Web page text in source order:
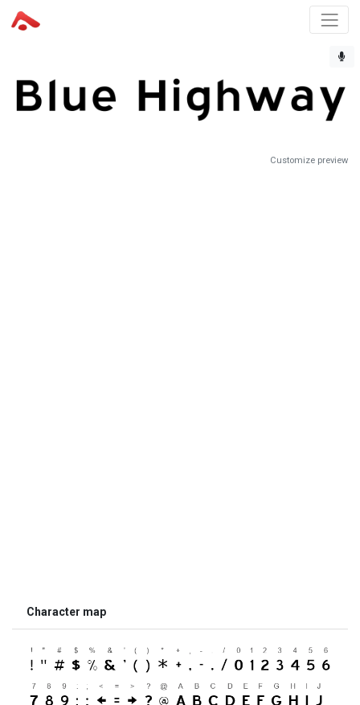
Customize preview
Character map